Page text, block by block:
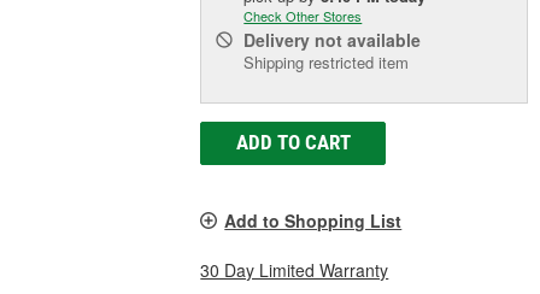
Check Other Stores
Delivery not available
Shipping restricted item
ADD TO CART
Add to Shopping List
30 Day Limited Warranty